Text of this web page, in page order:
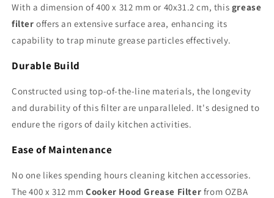
With a dimension of 400 x 312 mm or 40x31.2 cm, this grease
filter offers an extensive surface area, enhancing its
capability to trap minute grease particles effectively.
Durable Build
Constructed using top-of-the-line materials, the longevity
and durability of this filter are unparalleled. It's designed to
endure the rigors of daily kitchen activities.
Ease of Maintenance
No one likes spending hours cleaning kitchen accessories.
The 400 x 312 mmCooker Hood Grease Filter from OZBA